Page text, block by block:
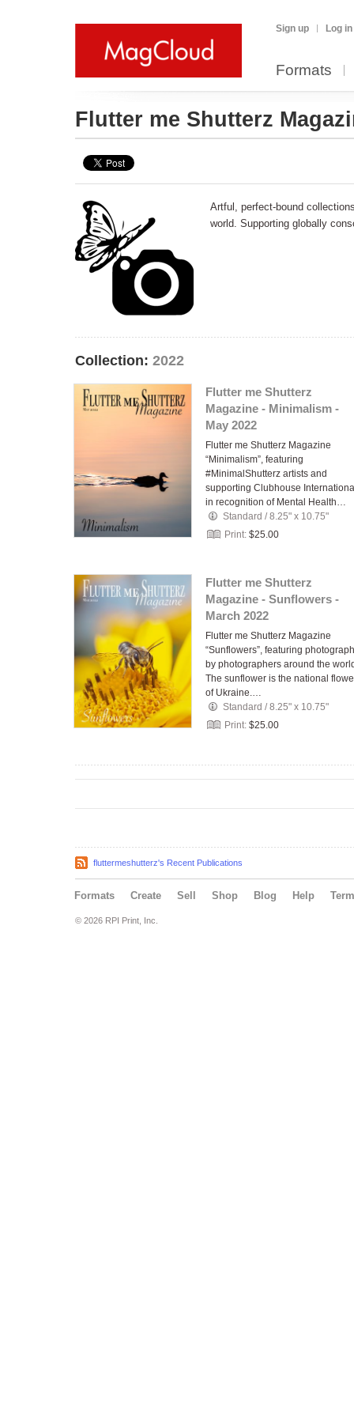
Sign up Log in
Formats
Flutter me Shutterz
Artful, perfect-bound
world. Supporting globally
Collection: 2022
Flutter me Shutterz
Magazine - Minimalism -
May 2022
Flutter me Shutterz Magazine
“Minimalism”, featuring
#MinimalShutterz artists and
supporting Clubhouse
in recognition of Mental Health…
Standard /8.25" x 10.75"
Print: $25.00
Flutter me Shutterz
Magazine - Sunflowers -
March 2022
Flutter me Shutterz Magazine
“Sunflowers”, featuring
by photographers around the
The sunflower is the national
of Ukraine.…
Standard /8.25" x 10.75"
Print: $25.00
fluttermeshutterz's Recent Publications
Formats Create Sell Shop Blog Help
© 2026 RPI Print, Inc.